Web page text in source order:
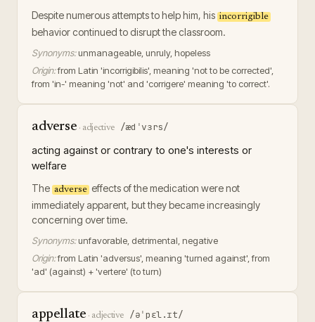
Despite numerous attempts to help him, his incorrigible
behavior continued to disrupt the classroom.
Synonyms: unmanageable, unruly, hopeless
Origin:from Latin 'incorrigibilis', meaning 'not to be corrected',
from 'in-' meaning 'not' and 'corrigere' meaning 'to correct'.
adverse · adjective /ædˈvɜrs/
acting against or contrary to one's interests or
welfare
The adverse effects of the medication were not
immediately apparent, but they became increasingly
concerning over time.
Synonyms: unfavorable, detrimental, negative
Origin:from Latin 'adversus', meaning 'turned against', from
'ad' (against) + 'vertere' (to turn)
appellate · adjective /əˈpɛl.ɪt/